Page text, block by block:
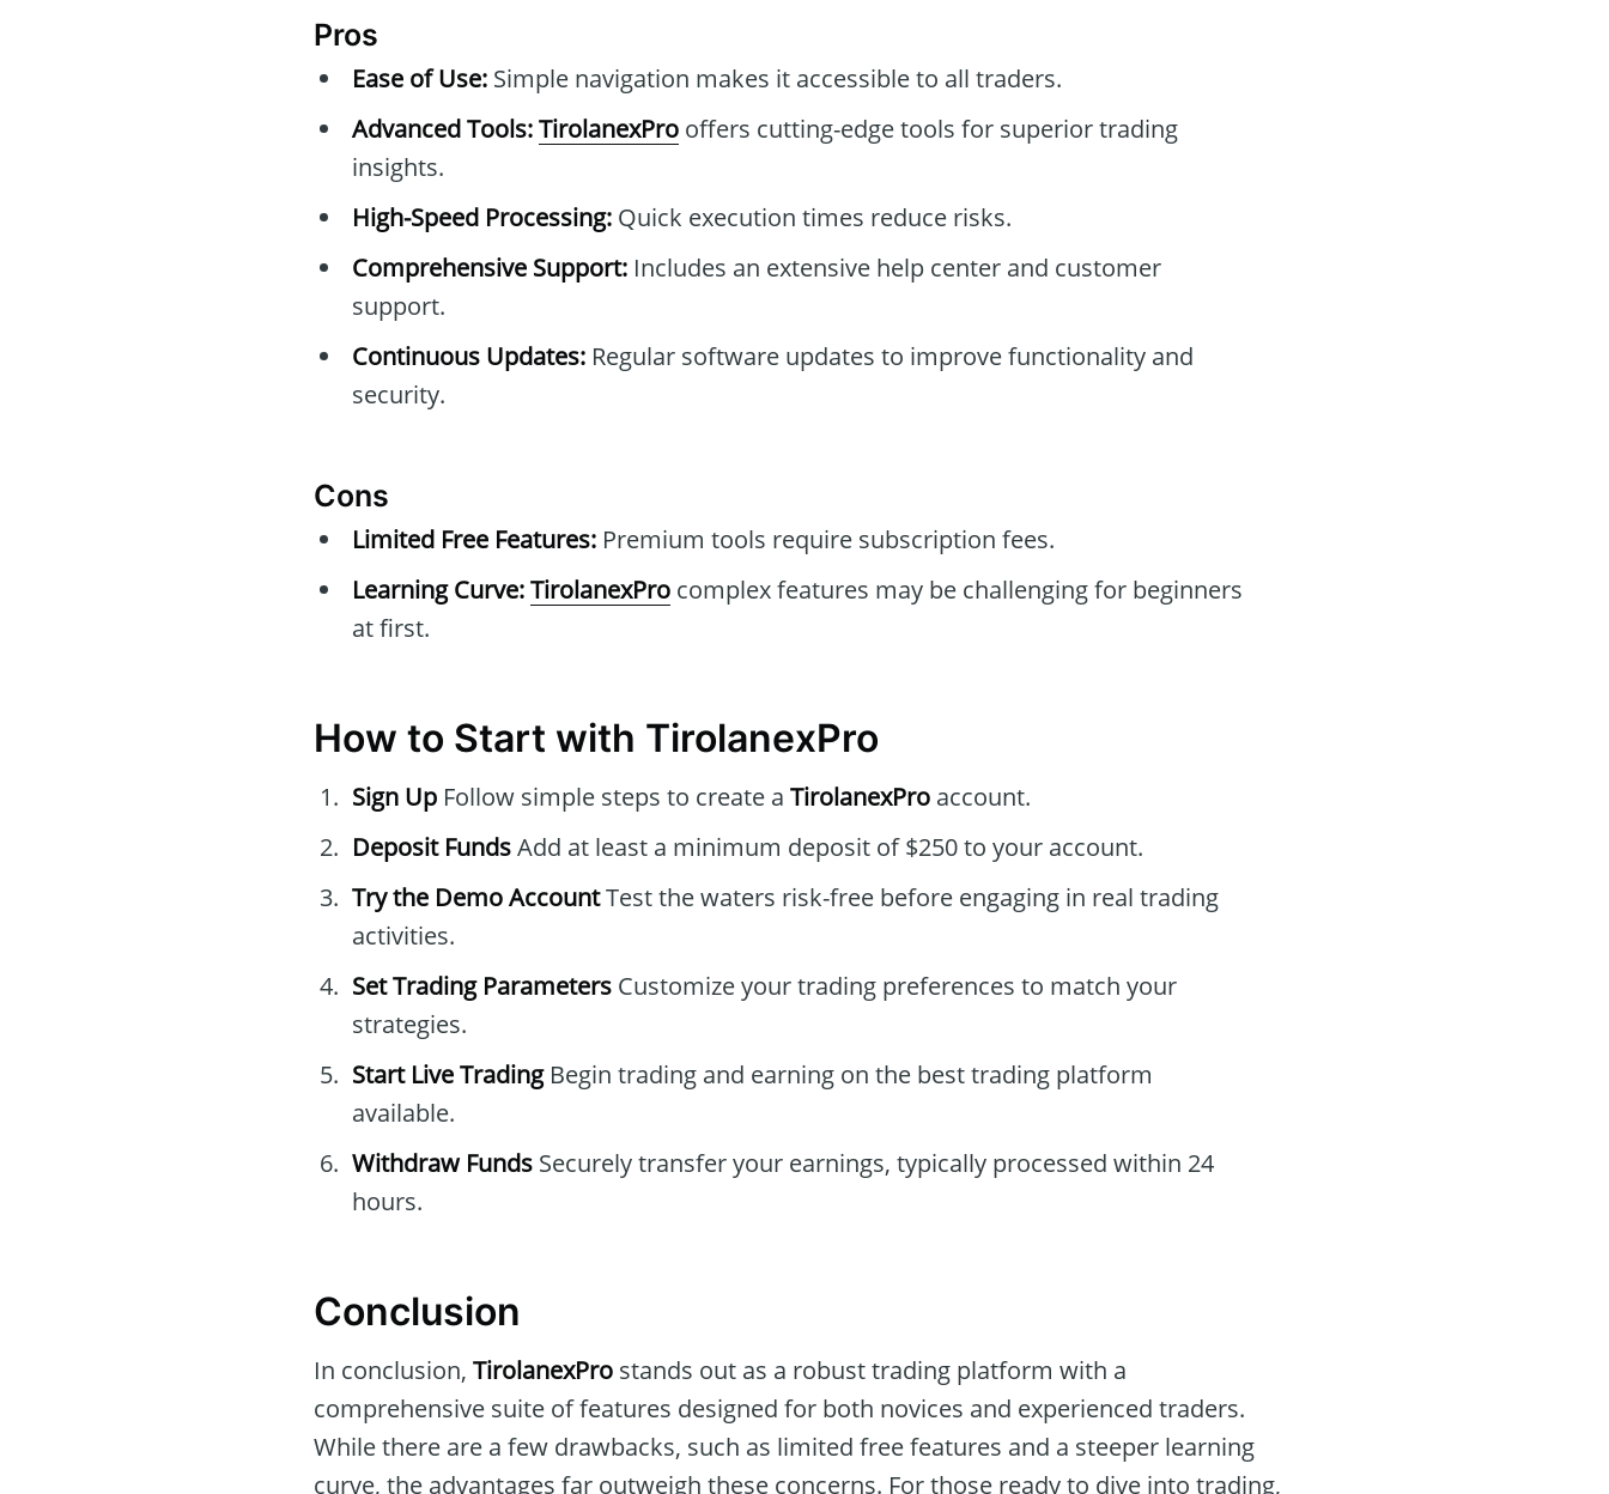
Pros
Ease of Use: Simple navigation makes it accessible to all traders.
Advanced Tools:TirolanexPro offers cutting-edge tools for superior trading
insights.
High-Speed Processing: Quick execution times reduce risks.
Comprehensive Support: Includes an extensive help center and customer
support.
Continuous Updates: Regular software updates to improve functionality and
security.
Cons
Limited Free Features: Premium tools require subscription fees.
Learning Curve:TirolanexPro complex features may be challenging for beginners
at first.
How to Start with TirolanexPro
Sign Up Follow simple steps to create a TirolanexPro account.
Deposit FundsAdd at least a minimum deposit of $250 to your account.
Try the Demo AccountTest the waters risk-free before engaging in real trading
activities.
Set Trading Parameters Customize your trading preferences to match your
strategies.
Start Live TradingBegin trading and earning on the best trading platform
available.
Withdraw Funds Securely transfer your earnings, typically processed within 24
hours.
Conclusion
In conclusion, TirolanexPro stands out as a robust trading platform with a
comprehensive suite of features designed for both novices and experienced traders.
While there are a few drawbacks, such as limited free features and a steeper learning
curve, the advantages far outweigh these concerns. For those ready to dive into trading,